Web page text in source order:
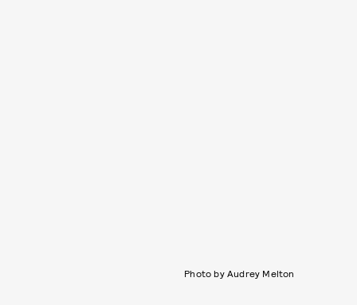
Photo by Audrey Melton